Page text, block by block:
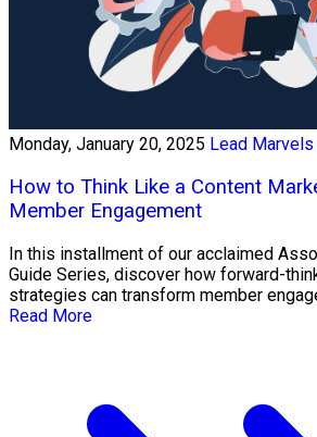
Monday, January 20, 2025 Lead
How to Think Like a Content
Member Engagement
In this installment of our acclaimed
Guide Series, discover how forward-
strategies can transform member
Read More